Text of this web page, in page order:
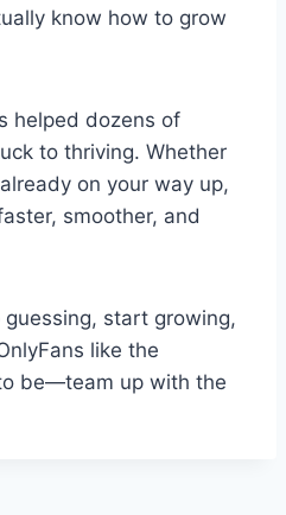
know how to grow
helped dozens of
to thriving. Whether
on your way up,
smoother, and
guessing, start growing,
like the
be—team up with the